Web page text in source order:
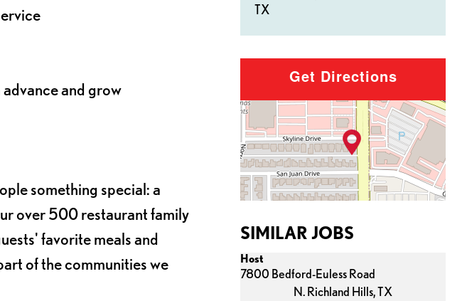
TX
and grow
something special: a
over 500 restaurant family
favorite meals and
of the communities we
Get Directions
SIMILAR JOBS
Host
7800 Bedford-Euless Road
N. Richland Hills,TX